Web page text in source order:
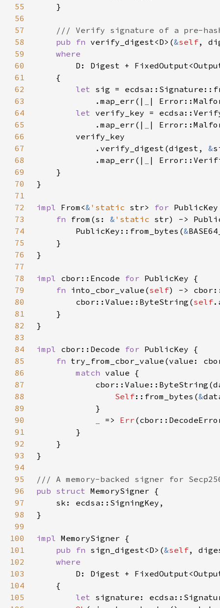
55
56
57
58
pub fn verify_digest<D>(&self,
59
60
61
62
let
63
            .map_err(|
|
64
let verify_key =
65
            .map_err(|
|
66
67
            .verify_digest(digest,
&
68
            .map_err(|
69
70
71
72
impl From<& 'static str> for
73
fn from(s: & 'static
74
        PublicKey::from_bytes(
&
75
76
77
78
impl cbor::Encode for
79
fn into_cbor_value(self
80
        cbor::Value::ByteString(
self
81
82
83
84
impl cbor::Decode for
85
fn try_from_cbor_value(value:
86
match
87
88
Self::from_bytes(&
89
90
=> Err
91
92
93
94
95
96
pub struct
97
98
99
100
impl
101
pub fn sign_digest<D>(&self,
102
103
104
105
let signature: